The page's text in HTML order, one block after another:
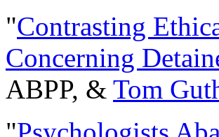
"Contrasting
Concerning
ABPP, & Tom